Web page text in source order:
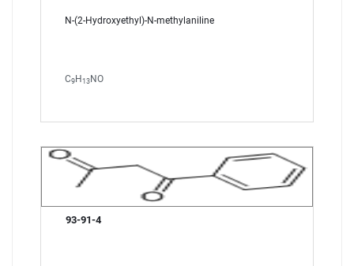
N-(2-Hydroxyethyl)-N-methylaniline
C9 H 13 NO
93-91-4